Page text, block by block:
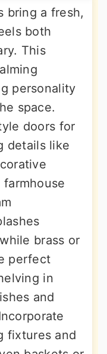
bring a fresh,
both
This
personality
space.
doors for
details like
brass or
perfect
in
and
fixtures and